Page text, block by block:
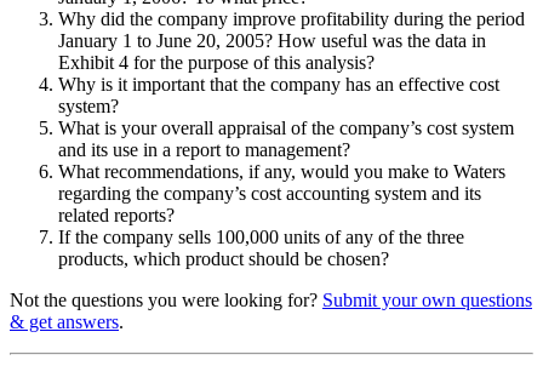
Why did the company improve profitability during the period
January 1 to June 20, 2005? How useful was the data in
Exhibit 4 for the purpose of this analysis?
Why is it important that the company has an effective cost
system?
What is your overall appraisal of the company’s cost system
and its use in a report to management?
What recommendations, if any, would you make to Waters
regarding the company’s cost accounting system and its
related reports?
If the company sells 100,000 units of any of the three
products, which product should be chosen?
Not the questions you were looking for? Submit your own questions
& get answers.